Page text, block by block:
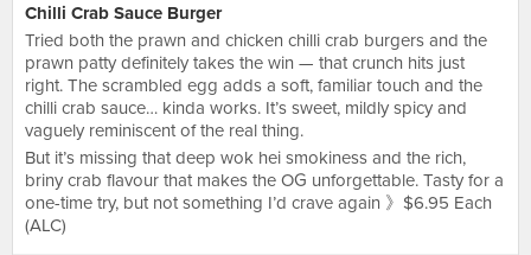
Chilli Crab Sauce Burger
Tried both the prawn and chicken chilli crab burgers and the
prawn patty definitely takes the win — that crunch hits just
right. The scrambled egg adds a soft, familiar touch and the
chilli crab sauce… kinda works. It’s sweet, mildly spicy and
vaguely reminiscent of the real thing.
But it’s missing that deep wok hei smokiness and the rich,
briny crab flavour that makes the OG unforgettable. Tasty for a
one-time try, but not something I’d crave again 》$6.95 Each
(ALC)